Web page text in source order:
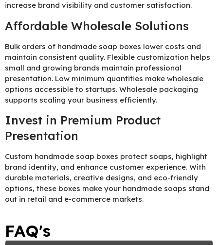
increase brand visibility and customer satisfaction.
Affordable Wholesale Solutions
Bulk orders of handmade soap boxes lower costs and
maintain consistent quality. Flexible customization helps
small and growing brands maintain professional
presentation. Low minimum quantities make wholesale
options accessible to startups. Wholesale packaging
supports scaling your business efficiently.
Invest in Premium Product
Presentation
Custom handmade soap boxes protect soaps, highlight
brand identity, and enhance customer experience. With
durable materials, creative designs, and eco-friendly
options, these boxes make your handmade soaps stand
out in retail and e-commerce markets.
FAQ's